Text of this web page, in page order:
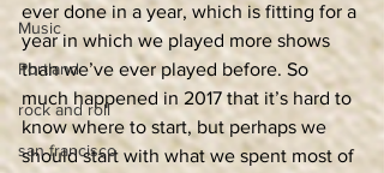
Music
Portland
rock and roll
san francisco
ever done in a year, which is fitting for a
year in which we played more shows
than we’ve ever played before. So
much happened in 2017 that it’s hard to
know where to start, but perhaps we
should start with what we spent most of